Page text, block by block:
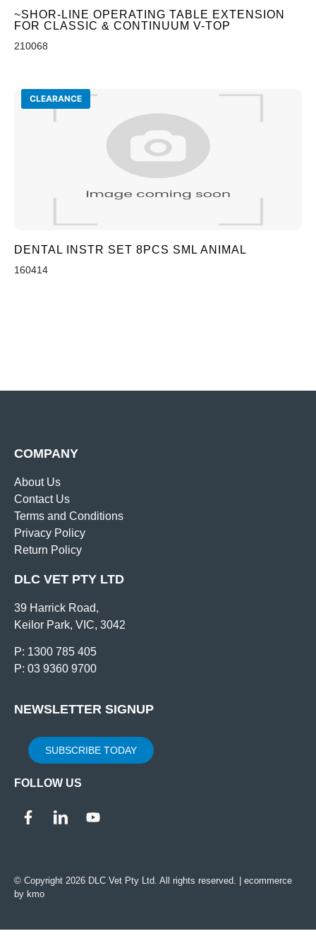
~SHOR-LINE OPERATING TABLE EXTENSION
FOR CLASSIC & CONTINUUM V-TOP
210068
CLEARANCE
DENTAL INSTR SET 8PCS SML ANIMAL
160414
COMPANY
About Us
Contact Us
Terms and Conditions
Privacy Policy
Return Policy
DLC VET PTY LTD
39 Harrick Road,
Keilor Park, VIC, 3042
P: 1300 785 405
P: 03 9360 9700
NEWSLETTER SIGNUP
SUBSCRIBE TODAY
FOLLOW US
© Copyright 2026 DLC Vet Pty Ltd. All rights reserved. | ecommerce
by kmo